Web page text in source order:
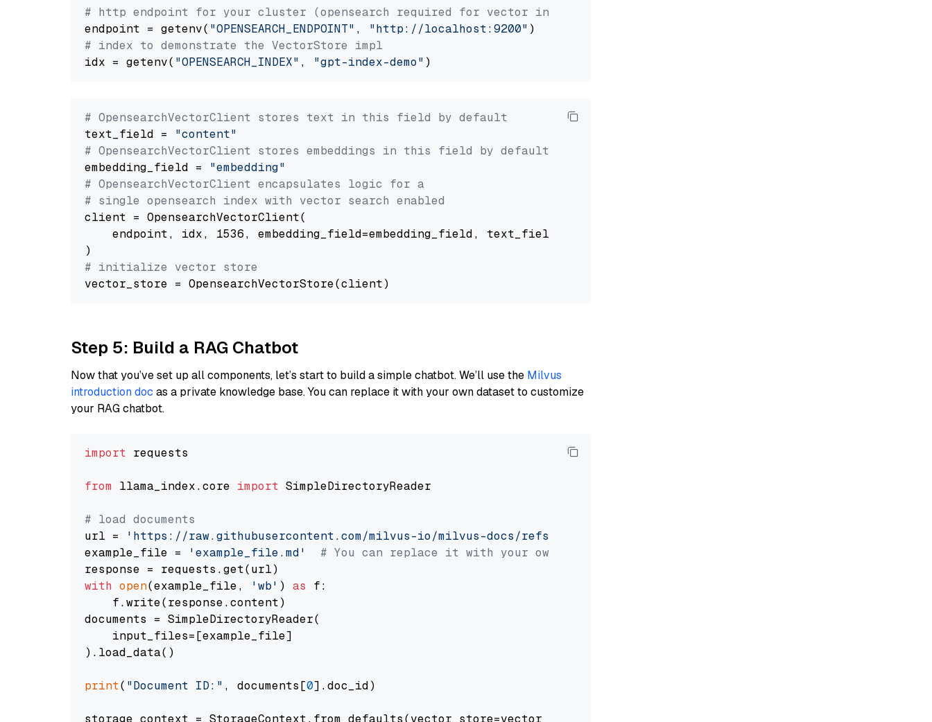
# http endpoint for your cluster (opensearch required for vector index usage)
endpoint = getenv( "OPENSEARCH_ENDPOINT" , "http://localhost:9200"
# index to demonstrate the VectorStore impl
idx = getenv( "OPENSEARCH_INDEX" , "gpt-index-demo"
# OpensearchVectorClient stores text in this field by default
text_field = "content"
# OpensearchVectorClient stores embeddings in this field by default
embedding_field = "embedding"
# OpensearchVectorClient encapsulates logic for a
# single opensearch index with vector search enabled
client = OpensearchVectorClient(
    endpoint, idx, 1536, embedding_field=embedding_field, text_field=text_field
# initialize vector store
Step 5: Build a RAG Chatbot
Now that you’ve set up all components, let’s start to build a simple chatbot. We’ll use the Milvus
introduction doc as a private knowledge base. You can replace it with your own dataset to customize
your RAG chatbot.
import requests
from llama_index.core import SimpleDirectoryReader
# load documents
url =
'https://raw.githubusercontent.com/milvus-io/milvus-docs/refs/heads/v2.5.x/site/en/about/overview.md'
example_file =
'example_file.md'
# You can replace it with your own file paths.
with open(example_file, 'wb' ) as f:
    f.write(response.content)
documents = SimpleDirectoryReader(
    input_files=[example_file]
).load_data()
print( "Document ID:" , documents[0].doc_id)
storage_context = StorageContext.from_defaults(vector_store=vector_store)